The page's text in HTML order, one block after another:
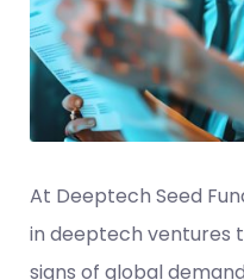
At Deeptech Seed
in deeptech ventures
signs of global